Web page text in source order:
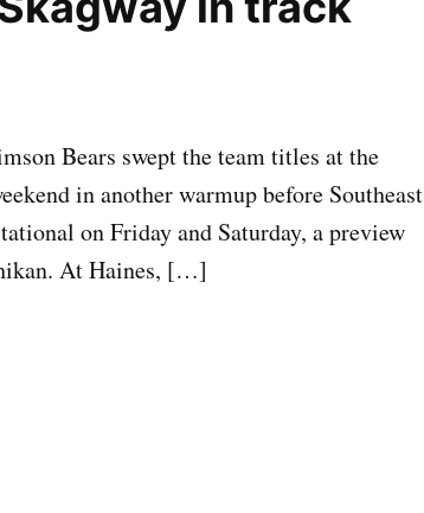
Bears swept the team titles at the
in another warmup before Southeast
on Friday and Saturday, a preview
At Haines, […]